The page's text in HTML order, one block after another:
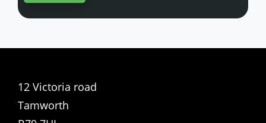
12 Victoria road
Tamworth